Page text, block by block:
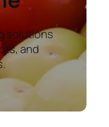
solutions
and